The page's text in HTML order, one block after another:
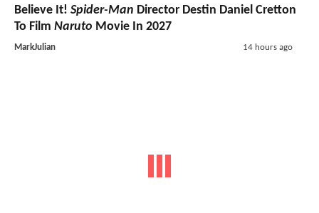
Believe It! Spider-Man Director Destin Daniel Cretton
To Film Naruto Movie In 2027
MarkJulian 14 hours ago